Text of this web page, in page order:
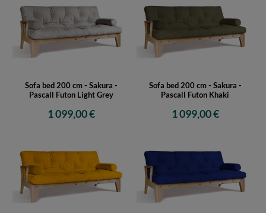
Sofa bed 200 cm - Sakura -
Pascall Futon Light Grey
1 099,00 €
Sofa bed 200 cm - Sakura -
Pascall Futon Khaki
1 099,00 €